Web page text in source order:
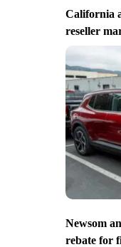
California
reseller
Newsom
rebate for